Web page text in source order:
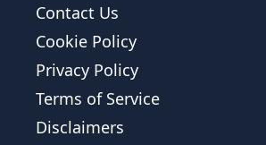
Contact Us
Cookie Policy
Privacy Policy
Terms of Service
Disclaimers